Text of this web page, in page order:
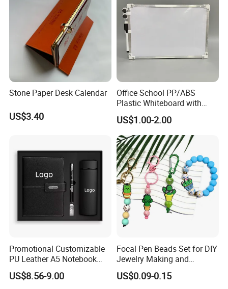
Stone Paper Desk Calendar
US$3.40
Office School PP/ABS
Plastic Whiteboard with
Magnetic Particles
Whiteboard Pen
US$1.00-2.00
Promotional Customizable
PU Leather A5 Notebook
Gift Sets Water Bottle
Stationery Set
US$8.56-9.00
Focal Pen Beads Set for DIY
Jewelry Making and
Crafting
US$0.09-0.15